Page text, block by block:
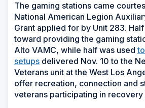
The gaming stations came
National American Legion
Grant applied for by Unit 283.
toward providing the gaming
Alto VAMC, while half was used
setups delivered Nov. 10 to the
Veterans unit at the West Los
offer recreation, connection and
veterans participating in recovery